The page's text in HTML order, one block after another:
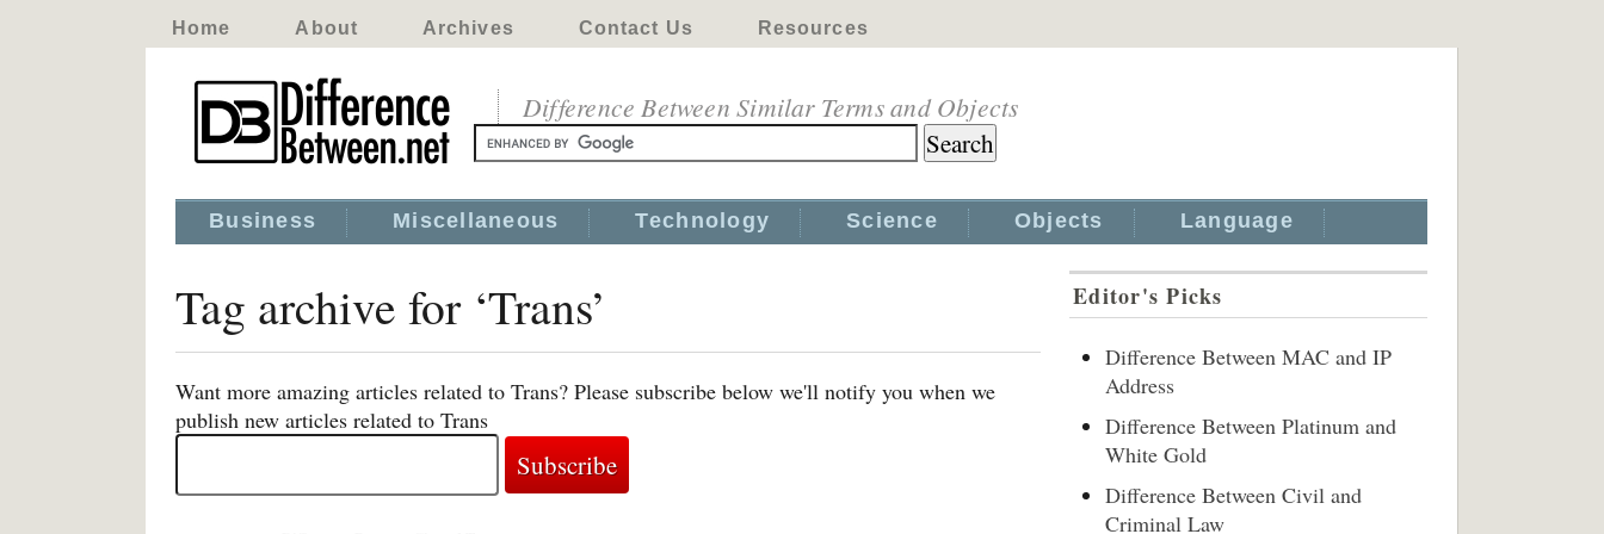
Home About Archives Contact Us Resources
Difference Between Similar Terms and Objects
Business Miscellaneous Technology Science Objects Language
Tag archive for ‘Trans’
Want more amazing articles related to Trans? Please subscribe below we'll notify you when we
publish new articles related to Trans
Editor's Picks
Difference Between MAC and IP
Address
Difference Between Platinum and
White Gold
Difference Between Civil and
Criminal Law